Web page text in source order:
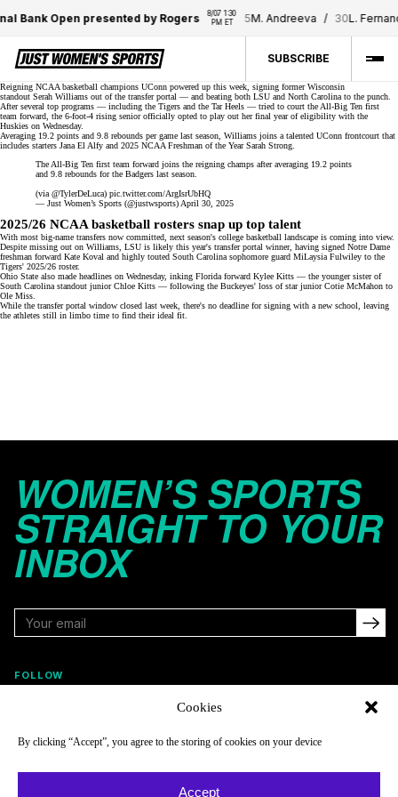
Cookies
By clicking “Accept”, you agree to the storing of cookies on your device
Accept
Bank Open presented by Rogers
8/07 1:30
PM ET
5M. Andreeva 30L.
SUBSCRIBE
Reigning NCAA basketball champions UConn powered up this week, signing former Wisconsin
standout Serah Williams out of the transfer portal — and beating both LSU and North Carolina to the punch.
After several top programs — including the Tigers and the Tar Heels — tried to court the All-Big Ten first
team forward, the 6-foot-4 rising senior officially opted to play out her final year of eligibility with the
Huskies on Wednesday.
Averaging 19.2 points and 9.8 rebounds per game last season, Williams joins a talented UConn frontcourt that
includes starters Jana El Alfy and 2025 NCAA Freshman of the YearSarah Strong.
The All-Big Ten first team forward joins the reigning champs after averaging 19.2 points
and 9.8 rebounds for the Badgers last season.
(via @TylerDeLuca) pic.twitter.com/ArgIsrUbHQ
— Just Women’s Sports (@justwsports) April 30, 2025
2025/26 NCAA basketball rosters snap up top talent
With most big-name transfers now committed, next season's college basketball landscape is coming into view.
Despite missing out on Williams, LSU is likely this year's transfer portal winner, having signed Notre Dame
freshman forward Kate Koval and highly touted South Carolina sophomore guard MiLaysia Fulwiley to the
Tigers' 2025/26 roster.
Ohio State also made headlines on Wednesday, inking Florida forward Kylee Kitts — the younger sister of
South Carolina standout junior Chloe Kitts — following the Buckeyes' loss of star juniorCotie McMahon to
Ole Miss.
While the transfer portal window closed last week, there's no deadline for signing with a new school, leaving
the athletes still in limbo time to find their ideal fit.
WOMEN’S SPORTS
STRAIGHT TO YOUR
INBOX
FOLLOW